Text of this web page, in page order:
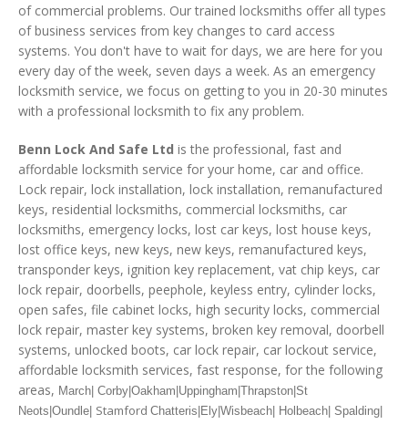
of commercial problems. Our trained locksmiths offer all types
of business services from key changes to card access
systems. You don't have to wait for days, we are here for you
every day of the week, seven days a week. As an emergency
locksmith service, we focus on getting to you in 20-30 minutes
with a professional locksmith to fix any problem.
Benn Lock And Safe Ltd is the professional, fast and
affordable locksmith service for your home, car and office.
Lock repair, lock installation, lock installation, remanufactured
keys, residential locksmiths, commercial locksmiths, car
locksmiths, emergency locks, lost car keys, lost house keys,
lost office keys, new keys, new keys, remanufactured keys,
transponder keys, ignition key replacement, vat chip keys, car
lock repair, doorbells, peephole, keyless entry, cylinder locks,
open safes, file cabinet locks, high security locks, commercial
lock repair, master key systems, broken key removal, doorbell
systems, unlocked boots, car lock repair, car lockout service,
affordable locksmith services, fast response, for the following
areas, March| Corby|Oakham|Uppingham|Thrapston|St
Neots|Oundle| Stamford Chatteris|Ely|Wisbeach| Holbeach| Spalding|